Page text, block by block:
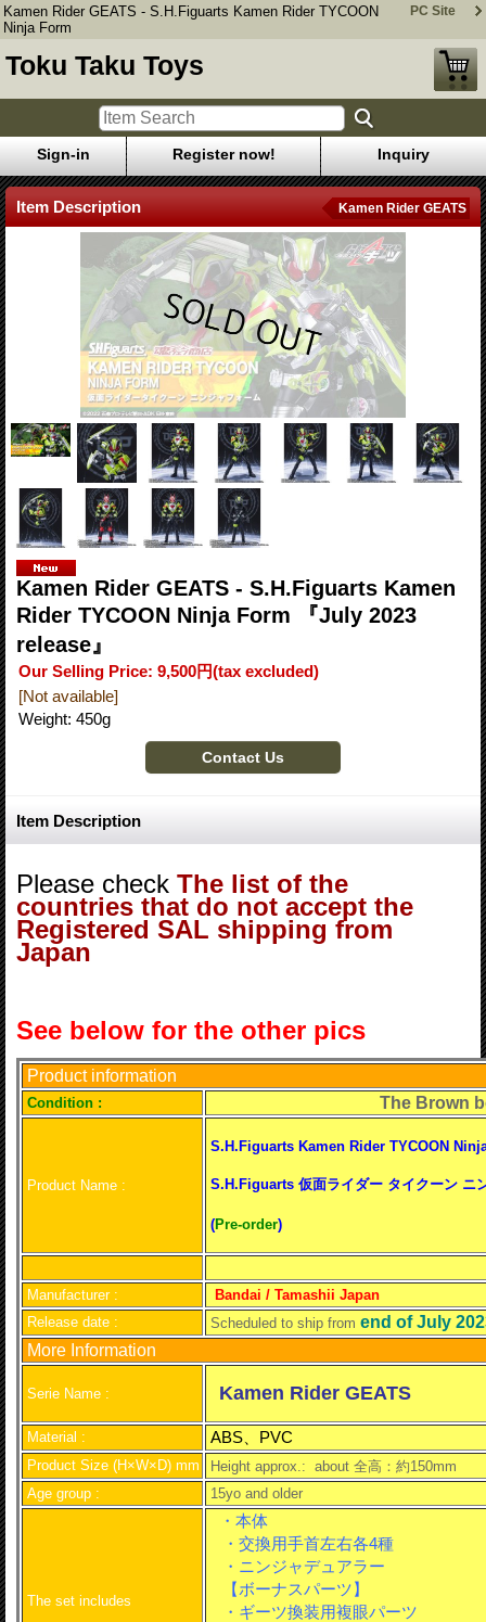
Kamen Rider GEATS - S.H.Figuarts Kamen Rider TYCOON
Ninja Form
PC Site
Toku Taku Toys
Sign-in Register now! Inquiry
Item Description Kamen Rider GEATS
Kamen Rider GEATS - S.H.Figuarts Kamen
Rider TYCOON Ninja Form 『July 2023
release』
Our Selling Price: 9,500円(tax excluded)
[Not available]
Weight: 450g
Item Description
Please check The list of the
countries that do not accept the
Registered SAL shipping from
Japan
See below for the other pics
Product information
Condition : The Brown
Product Name :
S.H.Figuarts Kamen Rider TYCOON
S.H.Figuarts 仮面ライダー タイクーン ニ
(Pre-order)
Manufacturer :
Bandai / Tamashii Japan
Release date :
Scheduled to ship from end of July
More Information
Serie Name : Kamen Rider GEATS
Material : ABS、PVC
Product Size (H×W×D) mm Height approx.: about 全高：約150mm
Age group :
15yo and older
The set includes
・本体
・交換用手首左右各4種
・ニンジャデュアラー
【ボーナスパーツ】
・ギーツ換装用複眼パーツ